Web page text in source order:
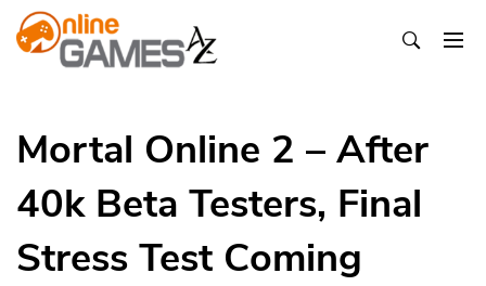
Skip
To
Mortal Online 2 – After
40k Beta Testers, Final
Stress Test Coming